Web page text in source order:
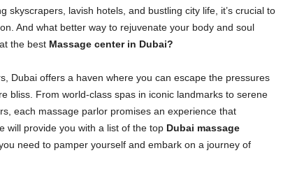
skyscrapers, lavish hotels, and bustling city life, it’s crucial to
And what better way to rejuvenate your body and soul
the best Massage center in Dubai?
Dubai offers a haven where you can escape the pressures
bliss. From world-class spas in iconic landmarks to serene
each massage parlor promises an experience that
will provide you with a list of the top Dubai massage
need to pamper yourself and embark on a journey of